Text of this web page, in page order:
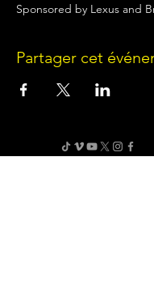
Sponsored by Lexus and
Partager cet